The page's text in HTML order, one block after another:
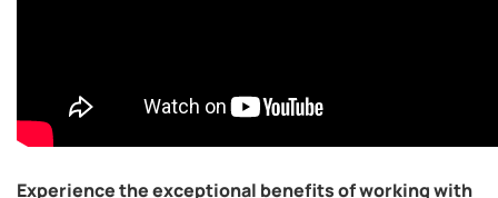
Experience the exceptional benefits of working with